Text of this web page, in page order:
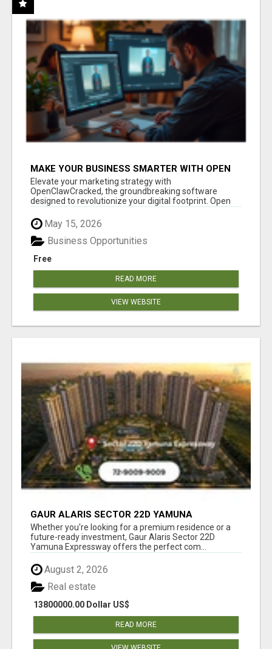
MAKE YOUR BUSINESS SMARTER WITH OPEN
CLAW AI!
Elevate your marketing strategy with
OpenClawCracked, the groundbreaking software
designed to revolutionize your digital footprint. Open
May 15, 2026
Free
Business Opportunities
READ MORE
VIEW WEBSITE
GAUR ALARIS SECTOR 22D YAMUNA
EXPRESSWAY
Whether you're looking for a premium residence or a
future-ready investment, Gaur Alaris Sector 22D
Yamuna Expressway offers the perfect com...
August 2, 2026
13800000.00 Dollar US$
Real estate
READ MORE